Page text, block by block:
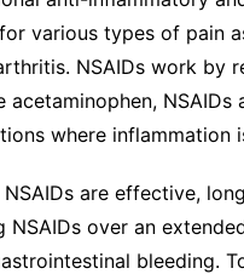
various types of pain
NSAIDs work by
acetaminophen,
where inflammation
NSAIDs are effective,
NSAIDs over an
bleeding.